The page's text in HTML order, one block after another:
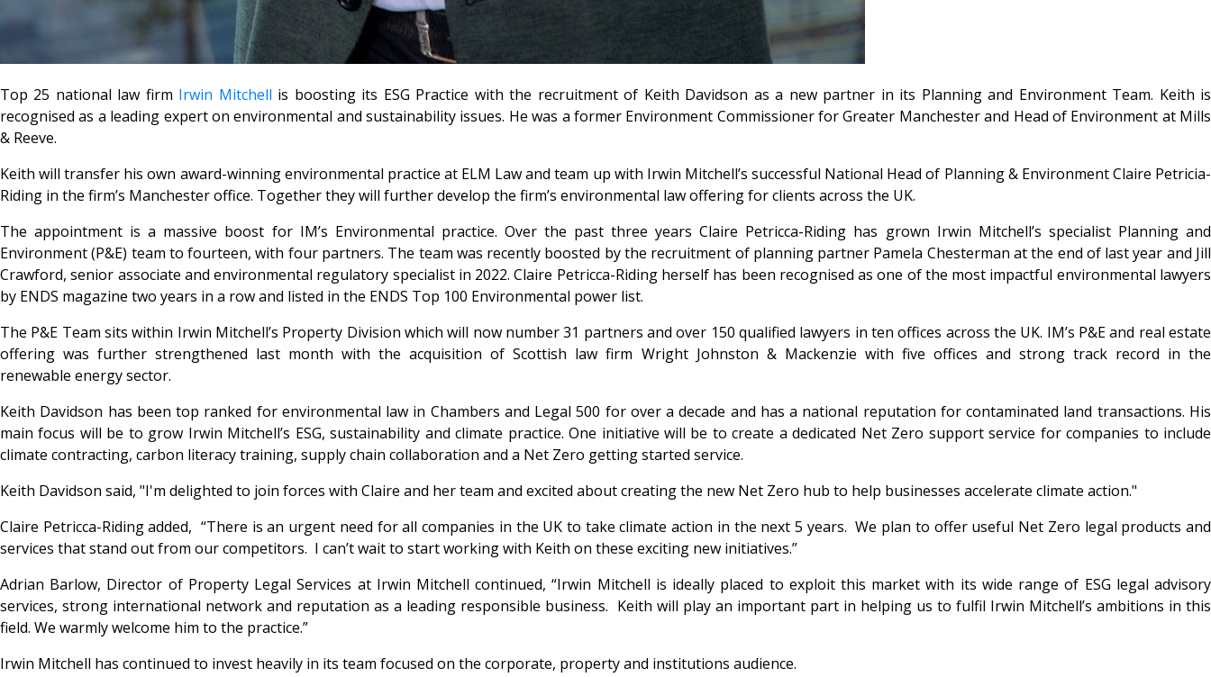
Top 25 national law firm Irwin Mitchell is boosting its ESG Practice with the recruitment of Keith Davidson as a new partner in its Planning and Environment Team. Keith is
recognised as a leading expert on environmental and sustainability issues. He was a former Environment Commissioner for Greater Manchester and Head of Environment at Mills
& Reeve.
Keith will transfer his own award-winning environmental practice at ELM Law and team up with Irwin Mitchell’s successful National Head of Planning & Environment Claire Petricia-
Riding in the firm’s Manchester office. Together they will further develop the firm’s environmental law offering for clients across the UK.
The appointment is a massive boost for IM’s Environmental practice. Over the past three years Claire Petricca-Riding has grown Irwin Mitchell’s specialist Planning and
Environment (P&E) team to fourteen, with four partners. The team was recently boosted by the recruitment of planning partner Pamela Chesterman at the end of last year and Jill
Crawford, senior associate and environmental regulatory specialist in 2022. Claire Petricca-Riding herself has been recognised as one of the most impactful environmental lawyers
by ENDS magazine two years in a row and listed in the ENDS Top 100 Environmental power list.
The P&E Team sits within Irwin Mitchell’s Property Division which will now number 31 partners and over 150 qualified lawyers in ten offices across the UK. IM’s P&E and real estate
offering was further strengthened last month with the acquisition of Scottish law firm Wright Johnston & Mackenzie with five offices and strong track record in the
renewable energy sector.
Keith Davidson has been top ranked for environmental law in Chambers and Legal 500 for over a decade and has a national reputation for contaminated land transactions. His
main focus will be to grow Irwin Mitchell’s ESG, sustainability and climate practice. One initiative will be to create a dedicated Net Zero support service for companies to include
climate contracting, carbon literacy training, supply chain collaboration and a Net Zero getting started service.
Keith Davidson said, "I'm delighted to join forces with Claire and her team and excited about creating the new Net Zero hub to help businesses accelerate climate action."
Claire Petricca-Riding added, “There is an urgent need for all companies in the UK to take climate action in the next 5 years. We plan to offer useful Net Zero legal products and
services that stand out from our competitors. I can’t wait to start working with Keith on these exciting new initiatives.”
Adrian Barlow, Director of Property Legal Services at Irwin Mitchell continued, “Irwin Mitchell is ideally placed to exploit this market with its wide range of ESG legal advisory
services, strong international network and reputation as a leading responsible business. Keith will play an important part in helping us to fulfil Irwin Mitchell’s ambitions in this
field. We warmly welcome him to the practice.”
Irwin Mitchell has continued to invest heavily in its team focused on the corporate, property and institutions audience.